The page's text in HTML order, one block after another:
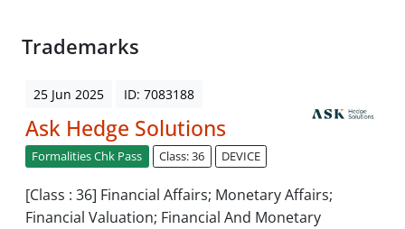
Trademarks
25 Jun 2025 ID: 7083188
Ask Hedge Solutions
Formalities Chk Pass Class: 36 DEVICE
[Class : 36] Financial Affairs; Monetary Affairs;
Financial Valuation; Financial And Monetary